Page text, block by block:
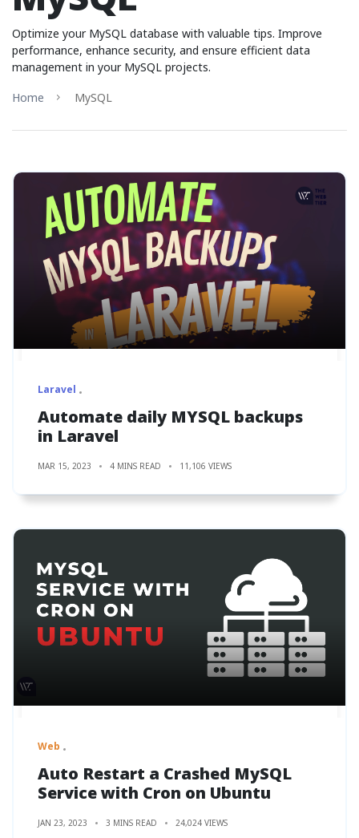
Optimize your MySQL database with valuable tips. Improve
performance, enhance security, and ensure efficient data
management in your MySQL projects.
Home
MySQL
Laravel
Automate daily MYSQL backups
in Laravel
MAR 15, 2023 4 MINS READ 11,106 VIEWS
Web
Auto Restart a Crashed MySQL
Service with Cron on Ubuntu
JAN 23, 2023 3 MINS READ 24,024 VIEWS